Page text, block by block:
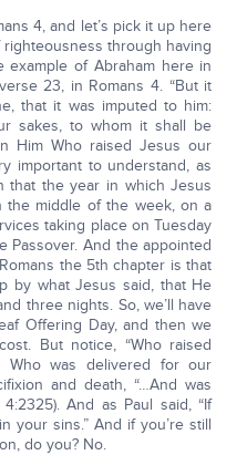
4, and let’s pick it up here
through having
of Abraham here in
23, in Romans 4. “But it
that it was imputed to him:
sakes, to whom it shall be
Him Who raised Jesus our
important to understand, as
that the year in which Jesus
the middle of the week, on a
taking place on Tuesday
Passover. And the appointed
the 5th chapter is that
by what Jesus said, that He
three nights. So, we’ll have
Offering Day, and then we
But notice, “Who raised
was delivered for our
and death, “…And was
And as Paul said, “If
your sins.” And if you’re still
do you? No.